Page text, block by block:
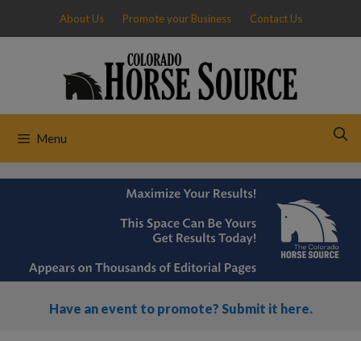
content
About Us Promote your Business Contact Us
Menu
Have an event to promote? Submit it here.